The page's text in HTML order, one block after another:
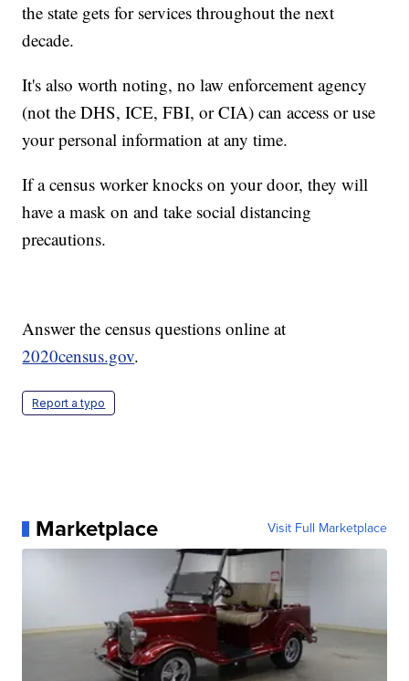
the state gets for services throughout the next
decade.
It's also worth noting, no law enforcement agency
(not the DHS, ICE, FBI, or CIA) can access or use
your personal information at any time.
If a census worker knocks on your door, they will
have a mask on and take social distancing
precautions.
Answer the census questions online at
2020census.gov.
Report a typo
Marketplace Visit Full Marketplace